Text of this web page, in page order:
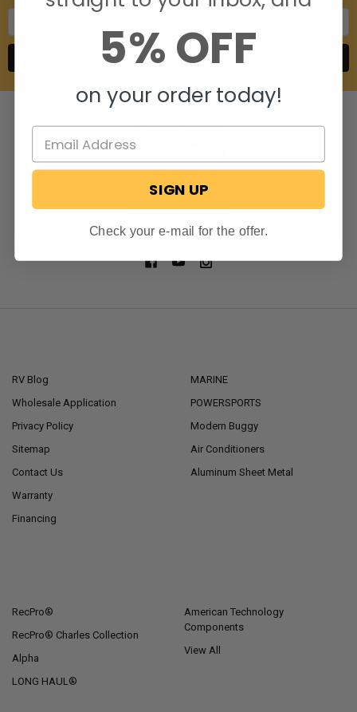
806 S. Division St.
Call us at 574-848-0405
RV Blog
Wholesale Application
Privacy Policy
Sitemap
Contact Us
Warranty
Financing
MARINE
POWERSPORTS
Modern Buggy
Air Conditioners
Aluminum Sheet Metal
RecPro®
RecPro® Charles Collection
Alpha
LONG HAUL®
American Technology
Components
View All
5% OFF
on your order today!
SIGN UP
Check your e-mail for the offer.